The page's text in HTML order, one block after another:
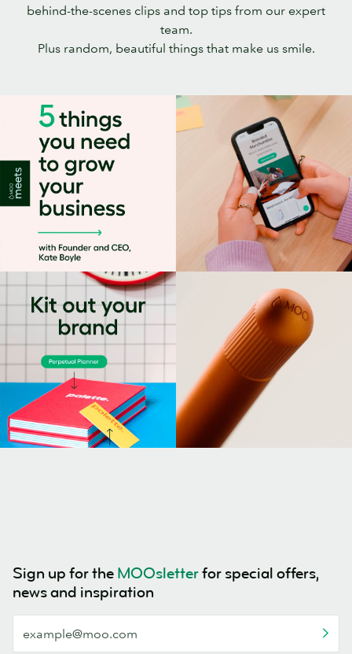
behind-the-scenes clips and top tips from our expert
team.
Plus random, beautiful things that make us smile.
Sign up for the MOOsletterfor special offers,
news and inspiration